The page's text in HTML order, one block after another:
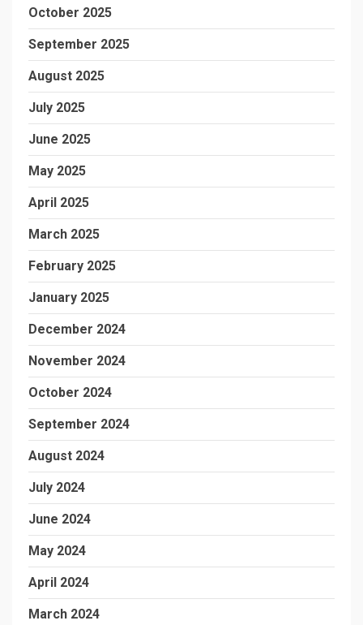
October 2025
September 2025
August 2025
July 2025
June 2025
May 2025
April 2025
March 2025
February 2025
January 2025
December 2024
November 2024
October 2024
September 2024
August 2024
July 2024
June 2024
May 2024
April 2024
March 2024